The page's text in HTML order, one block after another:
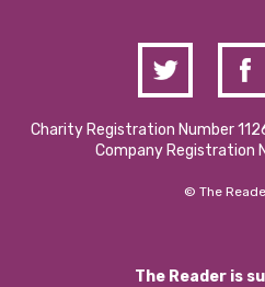
Charity Registration Number
Company Registration
© The
The Reader is